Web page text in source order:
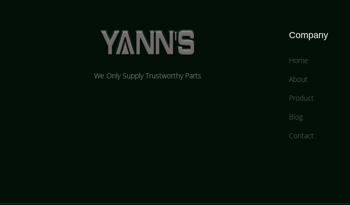
We Only Supply Trustworthy Parts
Company
Home
About
Product
Blog
Contact